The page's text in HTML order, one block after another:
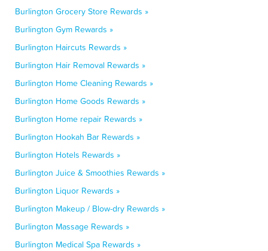
Burlington Grocery Store Rewards »
Burlington Gym Rewards »
Burlington Haircuts Rewards »
Burlington Hair Removal Rewards »
Burlington Home Cleaning Rewards »
Burlington Home Goods Rewards »
Burlington Home repair Rewards »
Burlington Hookah Bar Rewards »
Burlington Hotels Rewards »
Burlington Juice & Smoothies Rewards »
Burlington Liquor Rewards »
Burlington Makeup / Blow-dry Rewards »
Burlington Massage Rewards »
Burlington Medical Spa Rewards »